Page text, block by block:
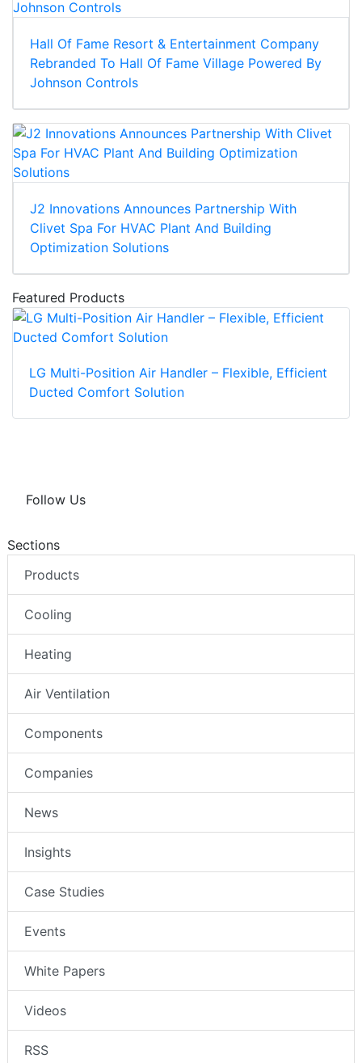
Hall Of Fame Resort & Entertainment Company
Rebranded To Hall Of Fame Village Powered By
Johnson Controls
J2 Innovations Announces Partnership With
Clivet Spa For HVAC Plant And Building
Optimization Solutions
Featured Products
LG Multi-Position Air Handler – Flexible, Efficient
Ducted Comfort Solution
Follow Us
Sections
Products
Cooling
Heating
Air Ventilation
Components
Companies
News
Insights
Case Studies
Events
White Papers
Videos
RSS